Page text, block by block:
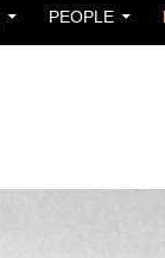
PEOPLE